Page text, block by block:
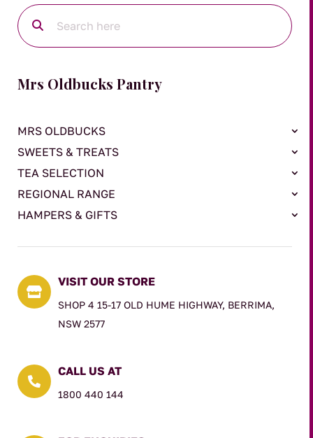
Mrs Oldbucks Pantry
MRS OLDBUCKS
SWEETS & TREATS
TEA SELECTION
REGIONAL RANGE
HAMPERS & GIFTS

VISIT OUR STORE
SHOP 4 15-17 OLD HUME HIGHWAY, BERRIMA,
NSW 2577

CALL US AT
1800 440 144